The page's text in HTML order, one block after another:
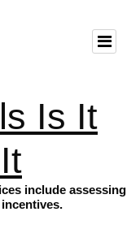
Is It
include assessing